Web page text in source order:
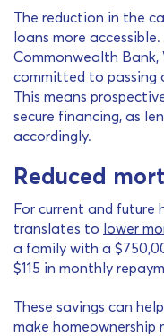
The reduction in the
loans more
Commonwealth Bank,
committed to passing
This means
secure financing, as
accordingly.
Reduced
For current and future
translates to lower
a family with a
$115 in monthly
These savings can
make